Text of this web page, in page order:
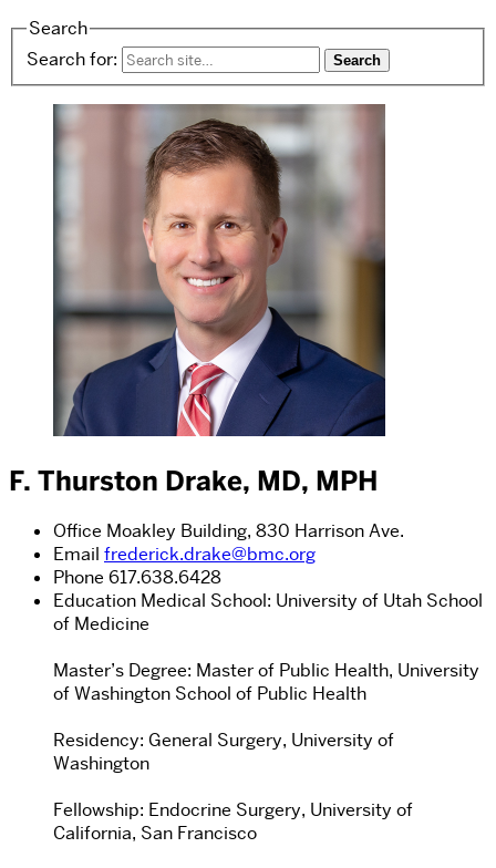
Search
Search for:
F. Thurston Drake, MD, MPH
Office Moakley Building, 830 Harrison Ave.
Email frederick.drake@bmc.org
Phone 617.638.6428
Education Medical School: University of Utah School
of Medicine
Master’s Degree: Master of Public Health, University
of Washington School of Public Health
Residency: General Surgery, University of
Washington
Fellowship: Endocrine Surgery, University of
California, San Francisco